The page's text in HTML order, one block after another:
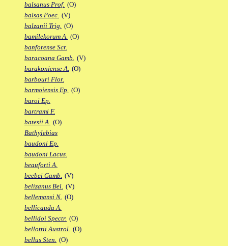
balsanus Prof. (O)
balsas Poec. (V)
balzanii Trig. (O)
bamilekorum A. (O)
banforense Scr.
baracoana Gamb. (V)
barakoniense A. (O)
barbouri Flor.
barmoiensis Ep. (O)
baroi Ep.
bartrami F.
batesii A. (O)
Bathylebias
baudoni Ep.
baudoni Lacus.
beauforti A.
beebei Gamb. (V)
belizanus Bel. (V)
bellemansi N. (O)
bellicauda A.
bellidoi Spectr. (O)
bellottii Austrol. (O)
bellus Sten. (O)